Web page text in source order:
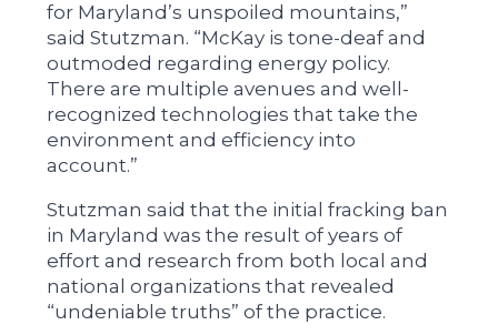
for Maryland’s unspoiled mountains,”
said Stutzman. “McKay is tone-deaf and
outmoded regarding energy policy.
There are multiple avenues and well-
recognized technologies that take the
environment and efficiency into
account.”
Stutzman said that the initial fracking ban
in Maryland was the result of years of
effort and research from both local and
national organizations that revealed
“undeniable truths” of the practice.